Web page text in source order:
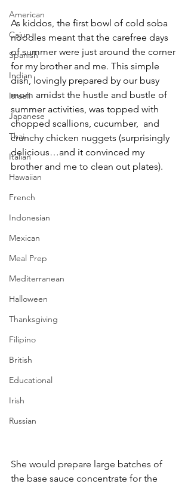
American
Cajun
Spanish
Indian
Israeli
Japanese
Thai
Italian
Hawaiian
French
Indonesian
Mexican
Meal Prep
Mediterranean
Halloween
Thanksgiving
Filipino
British
Educational
Irish
Russian
As kiddos, the first bowl of cold soba
noodles meant that the carefree days
of summer were just around the corner
for my brother and me. This simple
dish, lovingly prepared by our busy
mom amidst the hustle and bustle of
summer activities, was topped with
chopped scallions, cucumber,  and
crunchy chicken nuggets (surprisingly
delicious…and it convinced my
brother and me to clean out plates).
She would prepare large batches of
the base sauce concentrate for the